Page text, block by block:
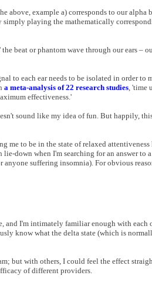
above, example a) corresponds to our alpha
playing the mathematically
beat or phantom wave through our ears –
to each ear needs to be isolated in order to
a meta-analysis of 22 research studies, 'time
effectiveness.'
sound like my idea of fun. But happily,
me to be in the state of relaxed
down when I'm searching for an answer to
suffering insomnia). For obvious
I'm intimately familiar enough with each
know what the delta state (which is
but with others, I could feel the effect
of different providers.